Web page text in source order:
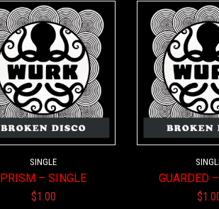
SINGLE
PRISM – SINGLE
$1.00
GUARDED
$